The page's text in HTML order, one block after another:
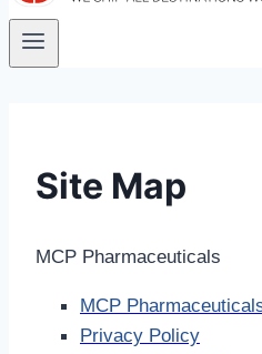
Site Map
MCP Pharmaceuticals
MCP
Privacy Policy